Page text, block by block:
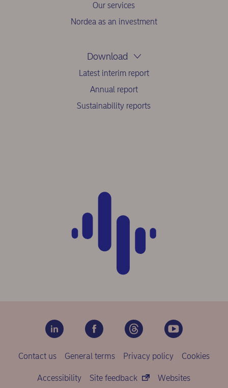
Our services
Nordea as an investment
Download
Latest interim report
Annual report
Sustainability reports
Contact us General terms Privacy policy Cookies
Accessibility Site feedback Websites